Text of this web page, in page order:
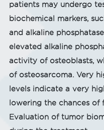
patients may undergo
biochemical markers,
and alkaline
elevated alkaline
activity of osteoblasts,
of osteosarcoma. Very
levels indicate a very
lowering the chances of
Evaluation of tumor